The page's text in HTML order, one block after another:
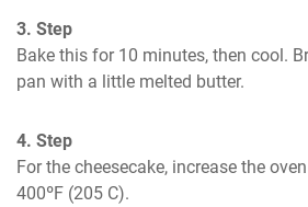
3. Step
Bake this for 10 minutes, then cool.
pan with a little melted butter.
4. Step
For the cheesecake, increase the
400ºF (205 C).